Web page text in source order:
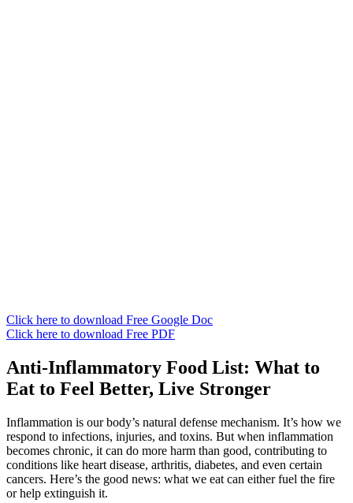
Click here to download Free Google Doc
Click here to download Free PDF
Anti-Inflammatory Food List: What to
Eat to Feel Better, Live Stronger
Inflammation is our body’s natural defense mechanism. It’s how we
respond to infections, injuries, and toxins. But when inflammation
becomes chronic, it can do more harm than good, contributing to
conditions like heart disease, arthritis, diabetes, and even certain
cancers. Here’s the good news: what we eat can either fuel the fire
or help extinguish it.